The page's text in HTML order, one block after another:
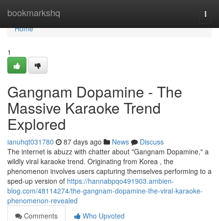
bookmarkshq
Home
Home
1
Gangnam Dopamine - The
Massive Karaoke Trend
Explored
ianuhqt031780 87 days ago News
Discuss
The internet is abuzz with chatter about "Gangnam Dopamine," a
wildly viral karaoke trend. Originating from Korea , the
phenomenon involves users capturing themselves performing to a
sped-up version of https://hannabpqo491903.ambien-
blog.com/48114274/the-gangnam-dopamine-the-viral-karaoke-
phenomenon-revealed
Comments
Who Upvoted